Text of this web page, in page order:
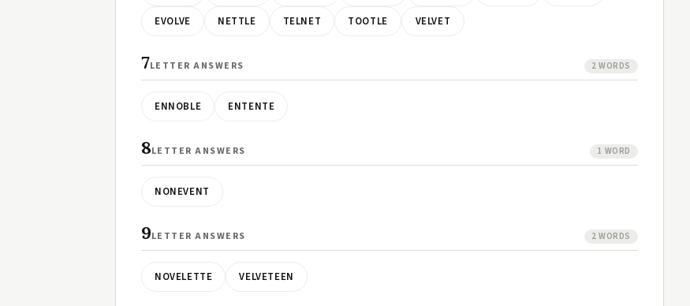
EVOLVE NETTLE TELNET TOOTLE VELVET
7LETTER ANSWERS 2 WORDS
ENNOBLE ENTENTE
8LETTER ANSWERS 1 WORD
NONEVENT
9LETTER ANSWERS 2 WORDS
NOVELETTE VELVETEEN